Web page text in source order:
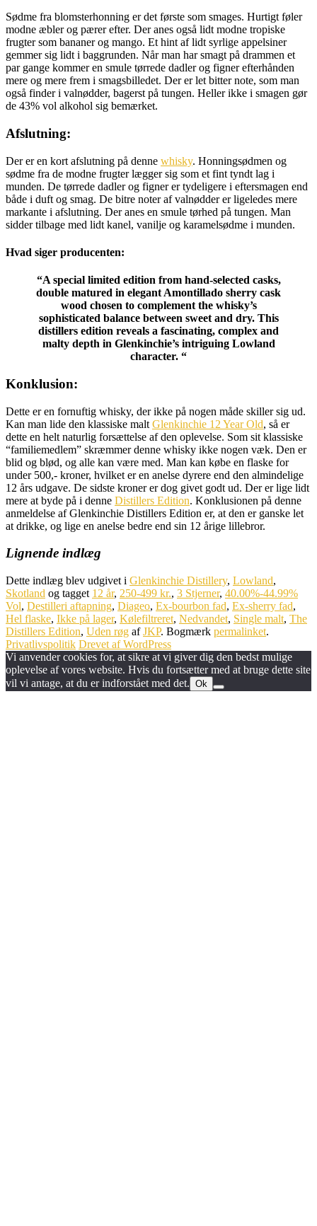
Sødme fra blomsterhonning er det første som smages. Hurtigt føler
modne æbler og pærer efter. Der anes også lidt modne tropiske
frugter som bananer og mango. Et hint af lidt syrlige appelsiner
gemmer sig lidt i baggrunden. Når man har smagt på drammen et
par gange kommer en smule tørrede dadler og figner efterhånden
mere og mere frem i smagsbilledet. Der er let bitter note, som man
også finder i valnødder, bagerst på tungen. Heller ikke i smagen gør
de 43% vol alkohol sig bemærket.
Afslutning:
Der er en kort afslutning på denne whisky. Honningsødmen og
sødme fra de modne frugter lægger sig som et fint tyndt lag i
munden. De tørrede dadler og figner er tydeligere i eftersmagen end
både i duft og smag. De bitre noter af valnødder er ligeledes mere
markante i afslutning. Der anes en smule tørhed på tungen. Man
sidder tilbage med lidt kanel, vanilje og karamelsødme i munden.
Hvad siger producenten:
“A special limited edition from hand-selected casks,
double matured in elegant Amontillado sherry cask
wood chosen to complement the whisky’s
sophisticated balance between sweet and dry. This
distillers edition reveals a fascinating, complex and
malty depth in Glenkinchie’s intriguing Lowland
character. “
Konklusion:
Dette er en fornuftig whisky, der ikke på nogen måde skiller sig ud.
Kan man lide den klassiske malt Glenkinchie 12 Year Old, så er
dette en helt naturlig forsættelse af den oplevelse. Som sit klassiske
“familiemedlem” skræmmer denne whisky ikke nogen væk. Den er
blid og blød, og alle kan være med. Man kan købe en flaske for
under 500,- kroner, hvilket er en anelse dyrere end den almindelige
12 års udgave. De sidste kroner er dog givet godt ud. Der er lige lidt
mere at byde på i denne Distillers Edition. Konklusionen på denne
anmeldelse af Glenkinchie Distillers Edition er, at den er ganske let
at drikke, og lige en anelse bedre end sin 12 årige lillebror.
Lignende indlæg
Dette indlæg blev udgivet i Glenkinchie Distillery, Lowland,
Skotland og tagget 12 år, 250-499 kr., 3 Stjerner, 40.00%-44.99%
Vol, Destilleri aftapning, Diageo, Ex-bourbon fad, Ex-sherry fad,
Hel flaske, Ikke på lager, Kølefiltreret, Nedvandet, Single malt, The
Distillers Edition, Uden røg afJKP. Bogmærk permalinket.
Privatlivspolitik Drevet af WordPress
Vi anvender cookies for, at sikre at vi giver dig den bedst mulige
oplevelse af vores website. Hvis du fortsætter med at bruge dette site
vil vi antage, at du er indforstået med det. Ok